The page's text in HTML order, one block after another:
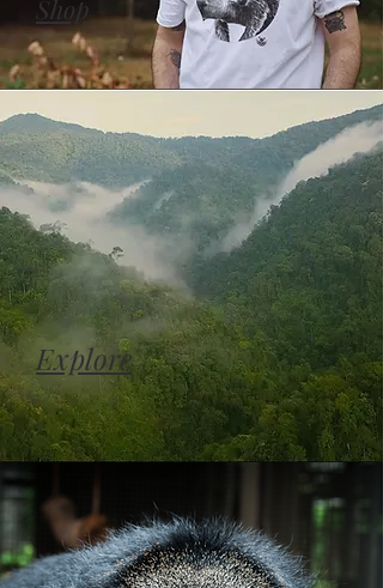
Shop
Explore